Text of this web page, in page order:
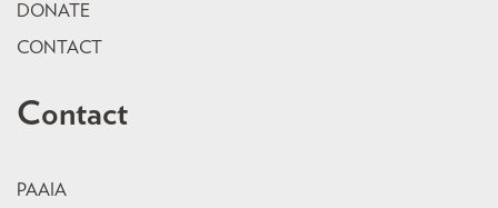
DONATE
CONTACT
Contact
PAAIA